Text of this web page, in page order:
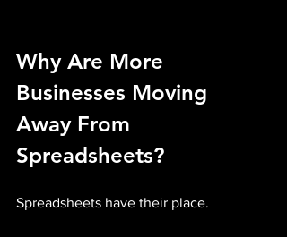
Why Are More
Businesses Moving
Away From
Spreadsheets?
Spreadsheets have their place.